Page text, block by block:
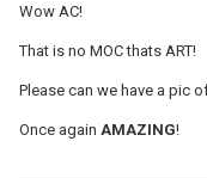
Wow AC!
That is no MOC thats ART!
Please can we have a pic
Once again AMAZING!